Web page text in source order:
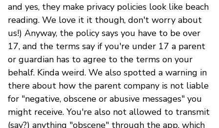
and yes, they make privacy policies look like beach
reading. We love it it though, don't worry about
us!) Anyway, the policy says you have to be over
17, and the terms say if you're under 17 a parent
or guardian has to agree to the terms on your
behalf. Kinda weird. We also spotted a warning in
there about how the parent company is not liable
for "negative, obscene or abusive messages" you
might receive. You're also not allowed to transmit
(say?) anything "obscene" through the app, which